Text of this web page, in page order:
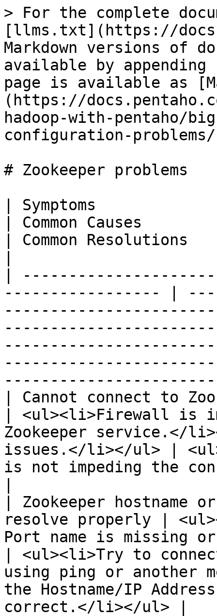
> For the complete
[llms.txt](https://
Markdown versions of
available by
page is available as
(https://
hadoop-with-pentaho/
configuration-problems/
# Zookeeper problems
| Symptoms
| Common Causes
| Common Resolutions
|
----------------- |
| Cannot connect to
| <ul><li>Firewall is
Zookeeper service.</
issues.</li></ul> |
is not impeding the
| Zookeeper
resolve properly |
Port name is missing
| <ul><li>Try to
using ping or another
the Hostname/IP
correct.</li></ul> |